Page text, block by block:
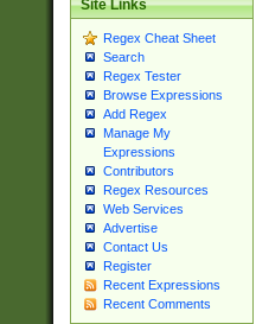
Site Links
Regex Cheat Sheet
Search
Regex Tester
Browse Expressions
Add Regex
Manage My
Expressions
Contributors
Regex Resources
Web Services
Advertise
Contact Us
Register
Recent Expressions
Recent Comments